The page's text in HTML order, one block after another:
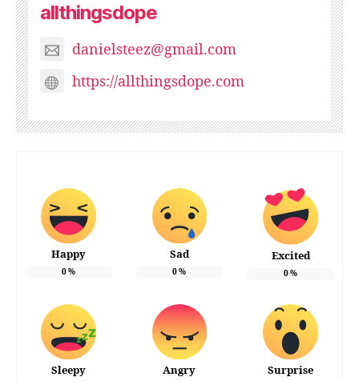
allthingsdope
danielsteez@gmail.com
https://allthingsdope.com
Happy
0%
Sad
0%
Excited
0%
Sleepy Angry Surprise